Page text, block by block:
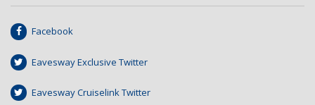
Facebook
Eavesway Exclusive Twitter
Eavesway Cruiselink Twitter